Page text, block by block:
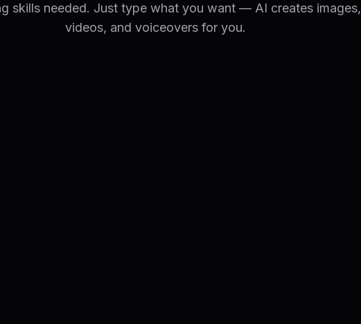
skills needed. Just type what you want — AI creates images,
videos, and voiceovers for you.